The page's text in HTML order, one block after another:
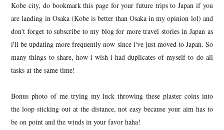
Kobe city, do bookmark this page for your future trips to Japan if you
are landing in Osaka (Kobe is better than Osaka in my opinion lol) and
don't forget to subscribe to my blog for more travel stories in Japan as
i'll be updating more frequently now since i've just moved to Japan. So
many things to share, how i wish i had duplicates of myself to do all
tasks at the same time!
Bonus photo of me trying my luck throwing these plaster coins into
the loop sticking out at the distance, not easy because your aim has to
be on point and the winds in your favor haha!